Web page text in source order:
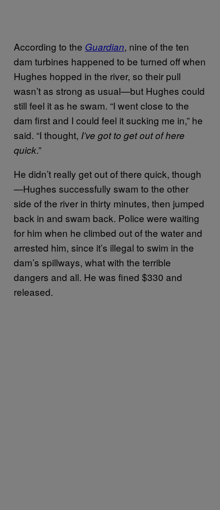
According to the Guardian, nine of the ten
dam turbines happened to be turned off when
Hughes hopped in the river, so their pull
wasn’t as strong as usual—but Hughes could
still feel it as he swam. “I went close to the
dam first and I could feel it sucking me in,” he
said. “I thought, I’ve got to get out of here
quick.”
He didn’t really get out of there quick, though
—Hughes successfully swam to the other
side of the river in thirty minutes, then jumped
back in and swam back. Police were waiting
for him when he climbed out of the water and
arrested him, since it’s illegal to swim in the
dam’s spillways, what with the terrible
dangers and all. He was fined $330 and
released.